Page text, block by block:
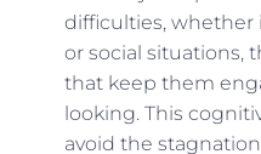
difficulties, whether
or social situations,
that keep them
looking. This
avoid the